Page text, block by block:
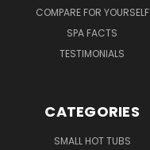
COMPARE FOR YOURSELF
SPA FACTS
TESTIMONIALS
CATEGORIES
SMALL HOT TUBS